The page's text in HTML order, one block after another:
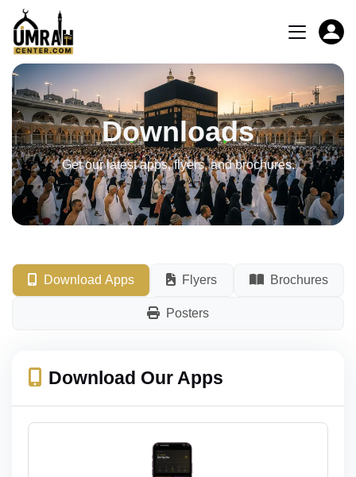
Downloads
Get our latest apps, flyers, and brochures.
Download Apps Flyers Brochures
Posters
Download Our Apps